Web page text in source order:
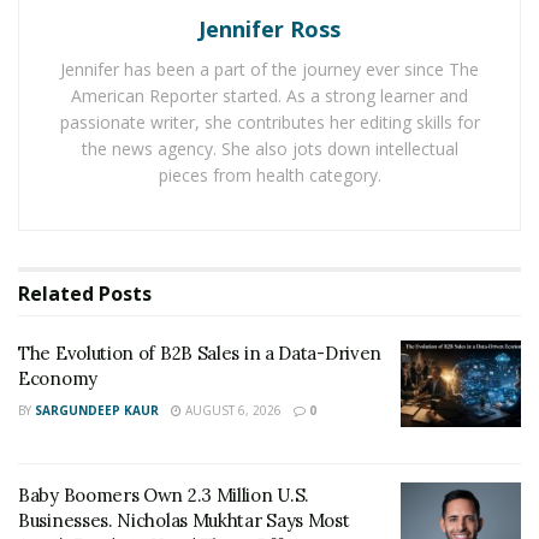
Followers In 2023
Social Zinger– Best Place To Buy IG Followers
Media Mister– Best Way to Increase Your Social
Media Influence
InstaMama – Buying online Instagram Followers:
Followers
Account
#1.Social Zinger– Best Place To Buy
Jennifer Ross
Jennifer has been a part of the journey ever since The
American Reporter started. As a strong learner and
passionate writer, she contributes her editing skills for
the news agency. She also jots down intellectual
pieces from health category.
Related Posts
The Evolution of B2B Sales in a Data-Driven
Economy
BY SARGUNDEEP KAUR AUGUST 6, 2026 0
Baby Boomers Own 2.3 Million U.S.
Businesses. Nicholas Mukhtar Says Most